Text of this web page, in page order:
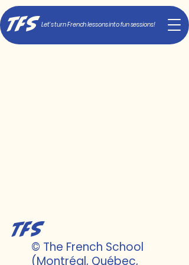
TFS Let's turn French lessons into fun sessions!
TFS
© The French School
(Montréal, Québec,